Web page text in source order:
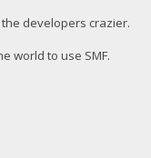
developers crazier.
world to use SMF.